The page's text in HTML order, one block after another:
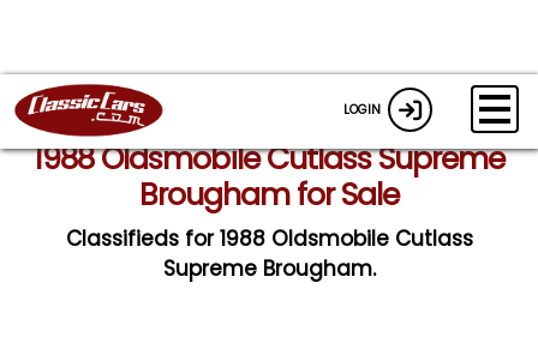
LOGIN
1988 Oldsmobile Cutlass Supreme
Brougham for Sale
Classifieds for 1988 Oldsmobile Cutlass
Supreme Brougham.